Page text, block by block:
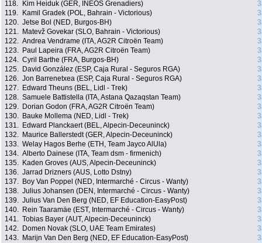
118.
Kim Heiduk (GER, INEOS Grenadiers)
119.
Kamil Gradek (POL, Bahrain - Victorious)
120. Jetse Bol (NED, Burgos-BH)
121.
Matevž Govekar (SLO, Bahrain - Victorious)
122. Andrea Vendrame (ITA, AG2R Citroën Team)
123.
Paul Lapeira (FRA, AG2R Citroën Team)
124. Cyril Barthe (FRA, Burgos-BH)
125.
David González (ESP, Caja Rural - Seguros RGA)
126. Jon Barrenetxea (ESP, Caja Rural - Seguros RGA)
127.
Edward Theuns (BEL, Lidl - Trek)
128. Samuele Battistella (ITA, Astana Qazaqstan Team)
129.
Dorian Godon (FRA, AG2R Citroën Team)
130.
Bauke Mollema (NED, Lidl - Trek)
131.
Edward Planckaert (BEL, Alpecin-Deceuninck)
132.
Maurice Ballerstedt (GER, Alpecin-Deceuninck)
133. Welay Hagos Berhe (ETH, Team Jayco AlUla)
134. Alberto Dainese (ITA, Team dsm - firmenich)
135.
Kaden Groves (AUS, Alpecin-Deceuninck)
136. Jarrad Drizners (AUS, Lotto Dstny)
137.
Boy Van Poppel (NED, Intermarché - Circus - Wanty)
138. Julius Johansen (DEN, Intermarché - Circus - Wanty)
139. Julius Van Den Berg (NED, EF Education-EasyPost)
140.
Rein Taaramäe (EST, Intermarché - Circus - Wanty)
141. Tobias Bayer (AUT, Alpecin-Deceuninck)
142.
Domen Novak (SLO, UAE Team Emirates)
143.
Marijn Van Den Berg (NED, EF Education-EasyPost)